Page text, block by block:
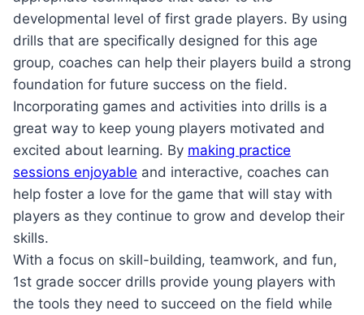
developmental level of first grade players. By using
drills that are specifically designed for this age
group, coaches can help their players build a strong
foundation for future success on the field.
Incorporating games and activities into drills is a
great way to keep young players motivated and
excited about learning. By making practice
sessions enjoyable and interactive, coaches can
help foster a love for the game that will stay with
players as they continue to grow and develop their
skills.
With a focus on skill-building, teamwork, and fun,
1st grade soccer drills provide young players with
the tools they need to succeed on the field while